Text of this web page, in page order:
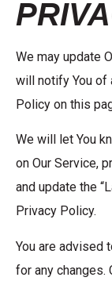
We may update
will notify You of
Policy on this
We will let You
on Our Service,
and update the
Privacy Policy.
You are advised
for any changes.